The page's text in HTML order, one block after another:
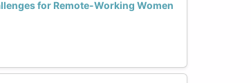
for Remote-Working Women